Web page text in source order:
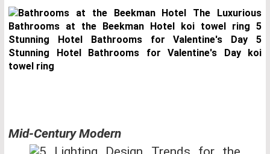
Mid-Century Modern